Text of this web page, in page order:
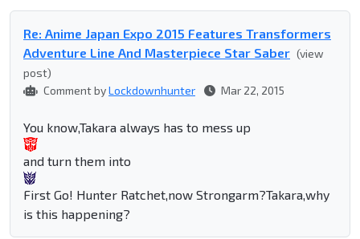
Re: Anime Japan Expo 2015 Features Transformers
Adventure Line And Masterpiece Star Saber (view
post)
Comment byLockdownhunter Mar 22, 2015
You know,Takara always has to mess up
and turn them into
First Go! Hunter Ratchet,now Strongarm?Takara,why
is this happening?